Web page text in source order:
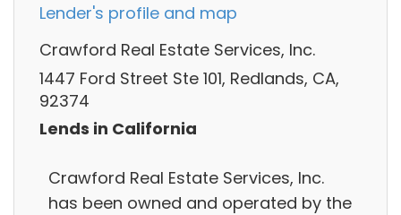
Lender's profile and map
Crawford Real Estate Services, Inc.
1447 Ford Street Ste 101, Redlands, CA,
92374
Lends in California
Crawford Real Estate Services, Inc.
has been owned and operated by the